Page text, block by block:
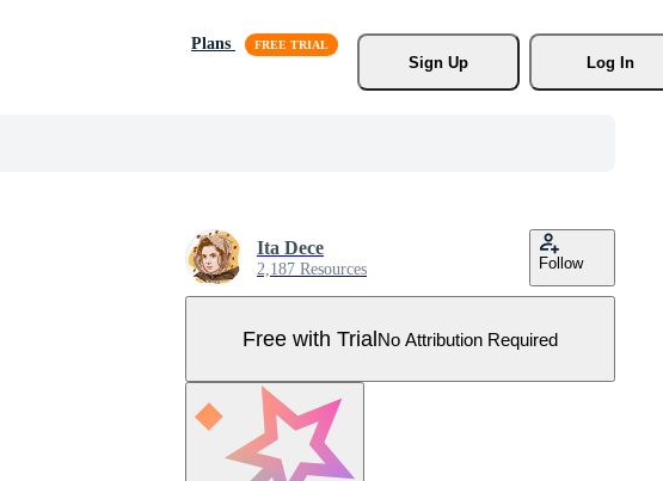
Plans
Sign Up
Log In
Ita Dece
2,187 Resources Follow
Free with TrialNo Attribution Required